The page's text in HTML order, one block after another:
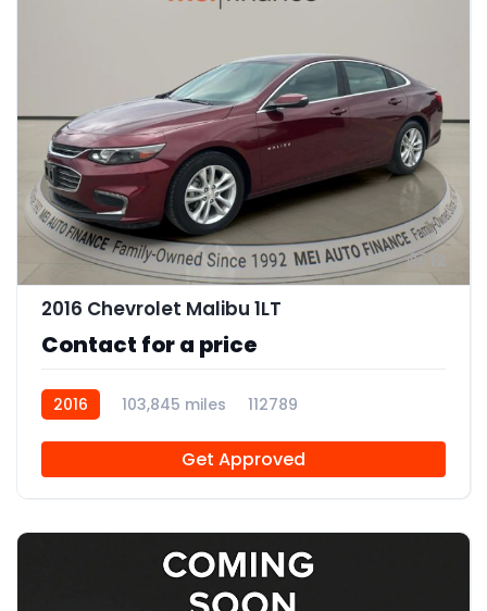
12
2016 Chevrolet Malibu 1LT
Contact for a price
2016 103,845 miles 112789
Get Approved